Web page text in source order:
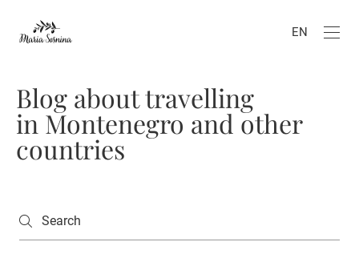
EN
Blog about travelling
in Montenegro and other
countries